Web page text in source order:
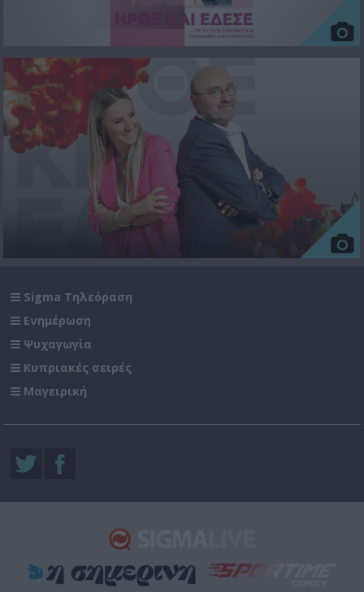
Sigma Τηλεόραση
Ενημέρωση
Ψυχαγωγία
Κυπριακές σειρές
Μαγειρική